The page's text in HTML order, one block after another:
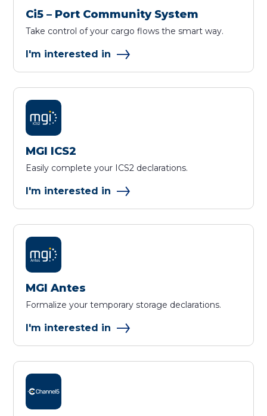
Ci5 – Port Community System
Take control of your cargo flows the smart way.
I'm interested in
MGI ICS2
Easily complete your ICS2 declarations.
I'm interested in
MGI Antes
Formalize your temporary storage declarations.
I'm interested in